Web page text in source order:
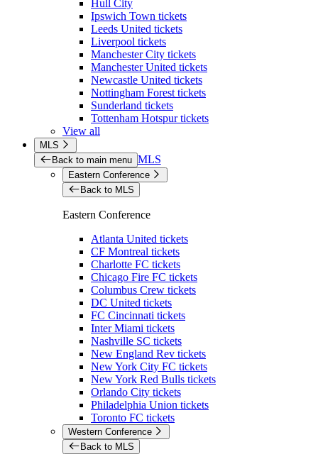
Hull City
Ipswich Town tickets
Leeds United tickets
Liverpool tickets
Manchester City tickets
Manchester United tickets
Newcastle United tickets
Nottingham Forest tickets
Sunderland tickets
Tottenham Hotspur tickets
View all
MLS
Back to main menu MLS
Eastern Conference
Back to MLS
Eastern Conference
Atlanta United tickets
CF Montreal tickets
Charlotte FC tickets
Chicago Fire FC tickets
Columbus Crew tickets
DC United tickets
FC Cincinnati tickets
Inter Miami tickets
Nashville SC tickets
New England Rev tickets
New York City FC tickets
New York Red Bulls tickets
Orlando City tickets
Philadelphia Union tickets
Toronto FC tickets
Western Conference
Back to MLS